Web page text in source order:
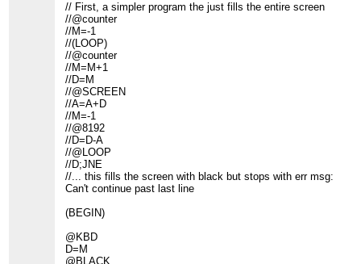
// First, a simpler program the just fills the entire screen
//@counter
//M=-1
//(LOOP)
//@counter
//M=M+1
//D=M
//@SCREEN
//A=A+D
//M=-1
//@8192
//D=D-A
//@LOOP
//D;JNE
//... this fills the screen with black but stops with err msg:
Can't continue past last line
(BEGIN)
@KBD
D=M
@BLACK